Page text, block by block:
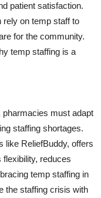
patient satisfaction.
rely on temp staff to
for the community.
temp staffing is a
must adapt
staffing shortages.
like ReliefBuddy, offers
reduces
temp staffing in
the staffing crisis with